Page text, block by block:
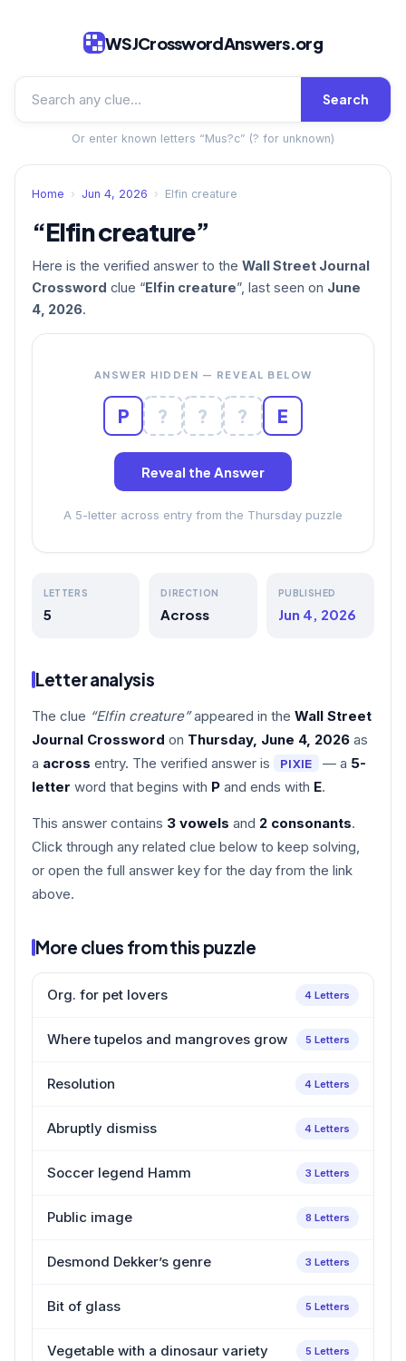
WSJCrosswordAnswers.org
Search
Or enter known letters “Mus?c” (? for unknown)
Home › Jun 4, 2026 › Elfin creature
“Elfin creature”
Here is the verified answer to the Wall Street Journal
Crossword clue “Elfin creature”, last seen on June
4, 2026.
ANSWER HIDDEN — REVEAL BELOW
P ? ? ? E
Reveal the Answer
A 5-letter across entry from the Thursday puzzle
LETTERS
5
DIRECTION
Across
PUBLISHED
Jun 4, 2026
Letter analysis
The clue “Elfin creature”appeared in the Wall Street
Journal Crossword on Thursday, June 4, 2026 as
a across entry. The verified answer is PIXIE — a 5-
letter word that begins with P and ends with E.
This answer contains 3 vowels and 2 consonants.
Click through any related clue below to keep solving,
or open the full answer key for the day from the link
above.
More clues from this puzzle
Org. for pet lovers 4 Letters
Where tupelos and mangroves grow 5 Letters
Resolution 4 Letters
Abruptly dismiss 4 Letters
Soccer legend Hamm 3 Letters
Public image 8 Letters
Desmond Dekker’s genre 3 Letters
Bit of glass 5 Letters
Vegetable with a dinosaur variety 5 Letters